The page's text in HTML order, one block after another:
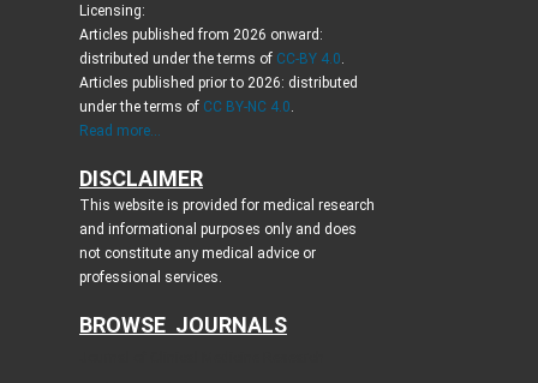
Licensing:
Articles published from 2026 onward:
distributed under the terms of CC-BY 4.0.
Articles published prior to 2026: distributed
under the terms of CC BY-NC 4.0.
Read more...
DISCLAIMER
This website is provided for medical research
and informational purposes only and does
not constitute any medical advice or
professional services.
BROWSE JOURNALS